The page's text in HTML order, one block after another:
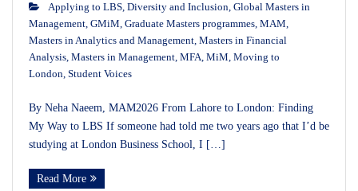
Applying to LBS, Diversity and Inclusion, Global Masters in
Management, GMiM, Graduate Masters programmes, MAM,
Masters in Analytics and Management, Masters in Financial
Analysis, Masters in Management, MFA, MiM, Moving to
London, Student Voices
By Neha Naeem, MAM2026 From Lahore to London: Finding
My Way to LBS If someone had told me two years ago that I’d be
studying at London Business School, I […]
Read More